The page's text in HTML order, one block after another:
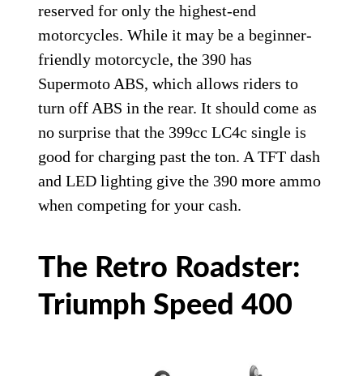
reserved for only the highest-end
motorcycles. While it may be a beginner-
friendly motorcycle, the 390 has
Supermoto ABS, which allows riders to
turn off ABS in the rear. It should come as
no surprise that the 399cc LC4c single is
good for charging past the ton. A TFT dash
and LED lighting give the 390 more ammo
when competing for your cash.
The Retro Roadster:
Triumph Speed 400